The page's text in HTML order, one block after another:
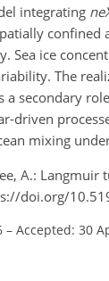
integrating
ice
The
secondary
driven
mixing
A.:
doi.org/
– Accepted: 30